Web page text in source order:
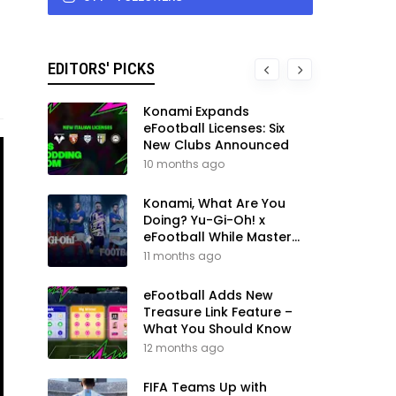
EDITORS' PICKS
Konami Expands
eFootball Licenses: Six
New Clubs Announced
10 months ago
Konami, What Are You
Doing? Yu-Gi-Oh! x
eFootball While Master
League Still Waits
11 months ago
eFootball Adds New
Treasure Link Feature –
What You Should Know
12 months ago
FIFA Teams Up with